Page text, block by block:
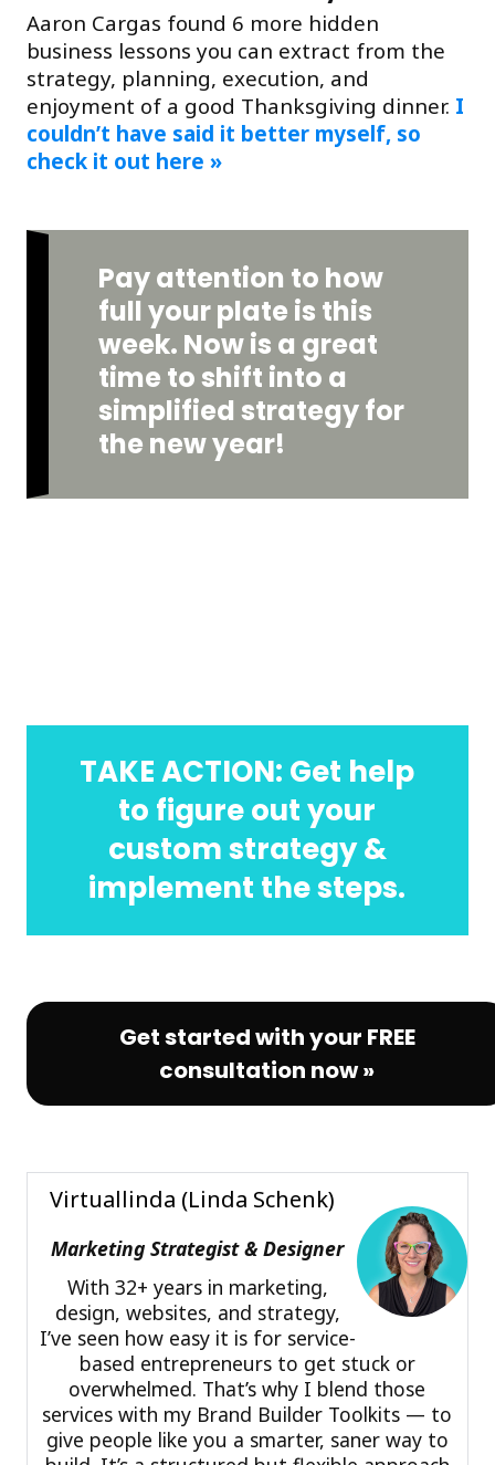
Aaron Cargas found 6 more hidden
business lessons you can extract from the
strategy, planning, execution, and
enjoyment of a good Thanksgiving dinner. I
couldn’t have said it better myself, so
check it out here »
Pay attention to how
full your plate is this
week. Now is a great
time to shift into a
simplified strategy for
the new year!
TAKE ACTION: Get help
to figure out your
custom strategy &
implement the steps.
Get started with your FREE
consultation now »
Virtuallinda (Linda Schenk)
Marketing Strategist & Designer
With 32+ years in marketing,
design, websites, and strategy,
I’ve seen how easy it is for service-
based entrepreneurs to get stuck or
overwhelmed. That’s why I blend those
services with my Brand Builder Toolkits — to
give people like you a smarter, saner way to